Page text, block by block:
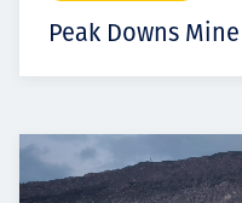
Peak Downs